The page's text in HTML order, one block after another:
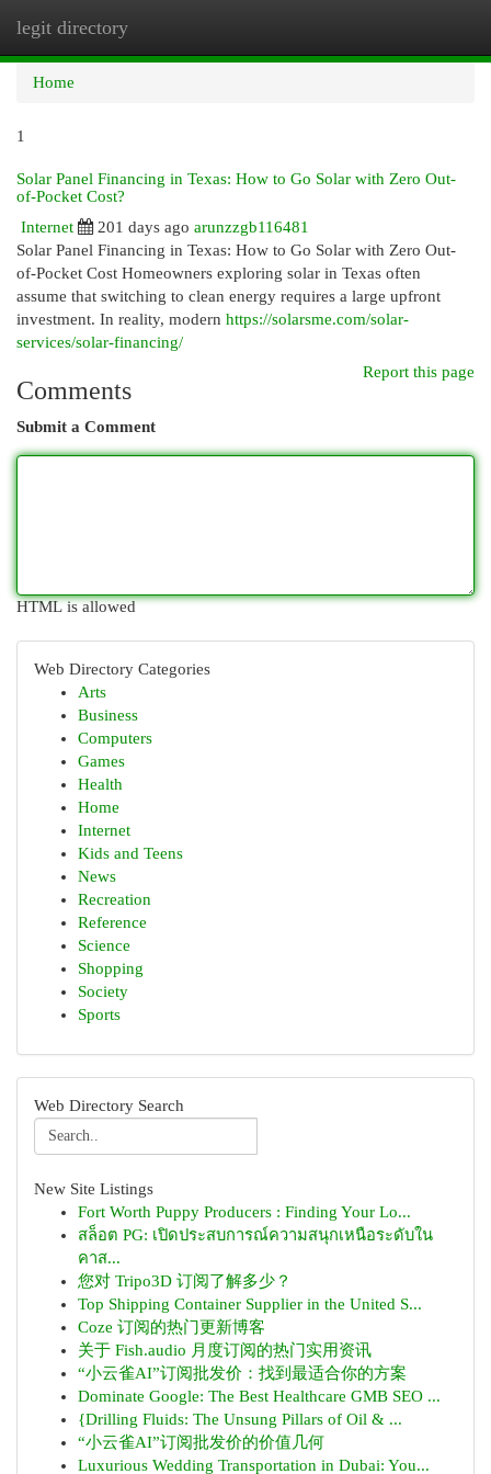
legit directory
Home
1
Solar Panel Financing in Texas: How to Go Solar with Zero Out-
of-Pocket Cost?
Internet
201 days ago arunzzgb116481
Solar Panel Financing in Texas: How to Go Solar with Zero Out-
of-Pocket Cost Homeowners exploring solar in Texas often
assume that switching to clean energy requires a large upfront
investment. In reality, modern https://solarsme.com/solar-
services/solar-financing/
Report this page
Comments
Submit a Comment
HTML is allowed
Web Directory Categories
Arts
Business
Computers
Games
Health
Home
Internet
Kids and Teens
News
Recreation
Reference
Science
Shopping
Society
Sports
Web Directory Search
New Site Listings
Fort Worth Puppy Producers : Finding Your Lo...
สล็อต PG: เปิดประสบการณ์ความสนุกเหนือระดับใน
คาส...
您对 Tripo3D 订阅了解多少？
Top Shipping Container Supplier in the United S...
Coze 订阅的热门更新博客
关于 Fish.audio 月度订阅的热门实用资讯
“小云雀AI”订阅批发价：找到最适合你的方案
Dominate Google: The Best Healthcare GMB SEO ...
{Drilling Fluids: The Unsung Pillars of Oil & ...
“小云雀AI”订阅批发价的价值几何
Luxurious Wedding Transportation in Dubai: You...